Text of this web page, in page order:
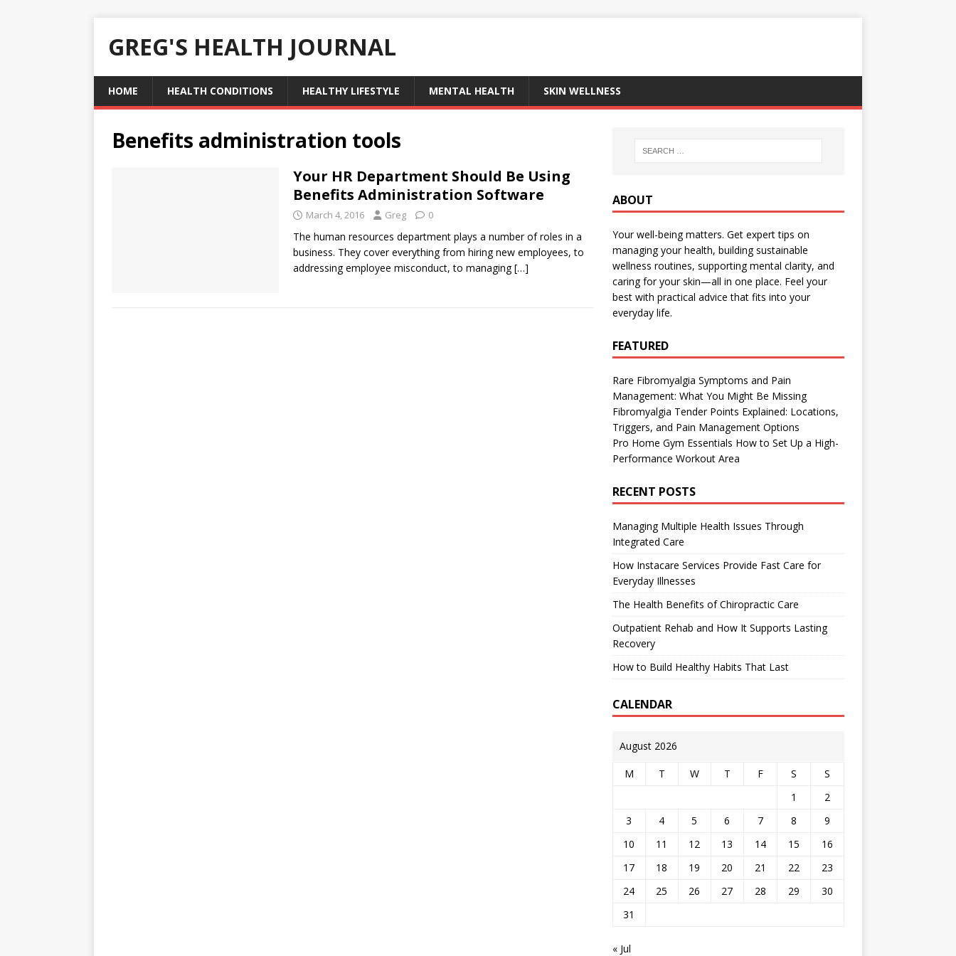
GREG'S HEALTH JOURNAL
HOME HEALTH CONDITIONS HEALTHY LIFESTYLE MENTAL HEALTH SKIN WELLNESS
Benefits administration tools
Your HR Department Should Be Using
Benefits Administration Software
March 4, 2016 Greg 0
The human resources department plays a number of roles in a
business. They cover everything from hiring new employees, to
addressing employee misconduct, to managing[…]
ABOUT
Your well-being matters. Get expert tips on
managing your health, building sustainable
wellness routines, supporting mental clarity, and
caring for your skin—all in one place. Feel your
best with practical advice that fits into your
everyday life.
FEATURED
Rare Fibromyalgia Symptoms and Pain
Management: What You Might Be Missing
Fibromyalgia Tender Points Explained: Locations,
Triggers, and Pain Management Options
Pro Home Gym Essentials How to Set Up a High-
Performance Workout Area
RECENT POSTS
Managing Multiple Health Issues Through
Integrated Care
How Instacare Services Provide Fast Care for
Everyday Illnesses
The Health Benefits of Chiropractic Care
Outpatient Rehab and How It Supports Lasting
Recovery
How to Build Healthy Habits That Last
CALENDAR
August 2026
M T W T F S
S
1
2
3
4 5 6 7 8
9
10
11 12 13 14 15
16
17
18 19 20 21 22
23
24
25 26 27 28 29
30
31
« Jul